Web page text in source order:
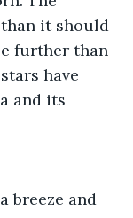
it should
further than
have
and its